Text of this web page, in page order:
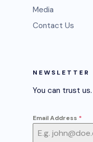
Media
Contact Us
NEWSLETTER
You can trust
Email Address *